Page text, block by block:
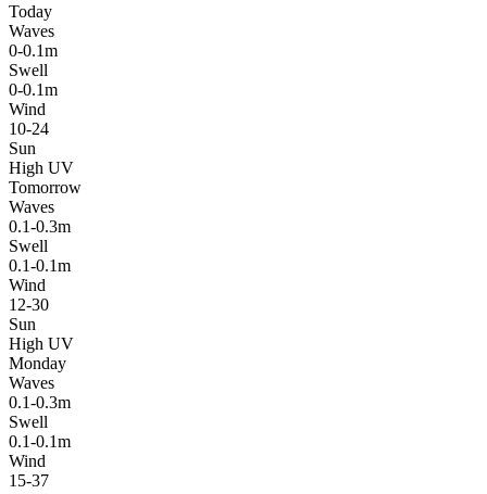
Today
Waves
0-0.1m
Swell
0-0.1m
Wind
10-24
Sun
High UV
Tomorrow
Waves
0.1-0.3m
Swell
0.1-0.1m
Wind
12-30
Sun
High UV
Monday
Waves
0.1-0.3m
Swell
0.1-0.1m
Wind
15-37